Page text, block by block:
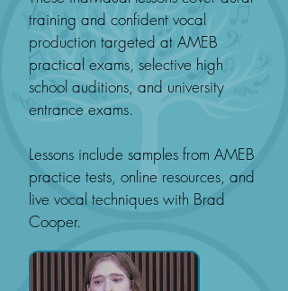
training and confident vocal
production targeted at AMEB
practical exams, selective high
school auditions, and university
entrance exams.
Lessons include samples from AMEB
practice tests, online resources, and
live vocal techniques with Brad
Cooper.